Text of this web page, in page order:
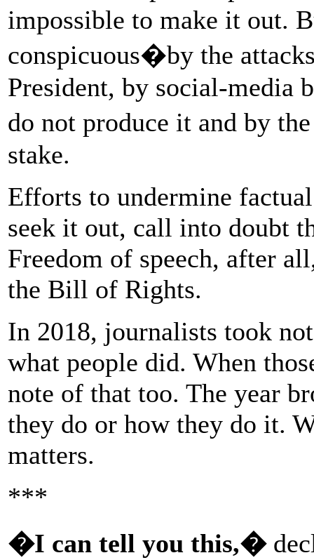
impossible to make it out.
conspicuous�by the
President, by social-media
do not produce it and by
stake.
Efforts to undermine
seek it out, call into doubt
Freedom of speech, after
the Bill of Rights.
In 2018, journalists took
what people did. When
note of that too. The year
they do or how they do it.
matters.
***
�I can tell you this,�